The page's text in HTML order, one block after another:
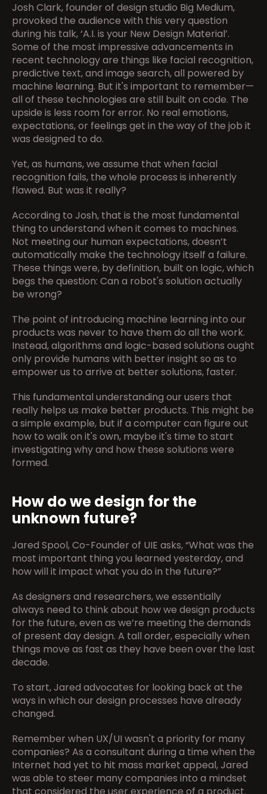
Josh Clark, founder of design studio Big Medium,
provoked the audience with this very question
during his talk, ‘A.I. is your New Design Material’.
Some of the most impressive advancements in
recent technology are things like facial recognition,
predictive text, and image search, all powered by
machine learning. But it's important to remember—
all of these technologies are still built on code. The
upside is less room for error. No real emotions,
expectations, or feelings get in the way of the job it
was designed to do.
Yet, as humans, we assume that when facial
recognition fails, the whole process is inherently
flawed. But was it really?
According to Josh, that is the most fundamental
thing to understand when it comes to machines.
Not meeting our human expectations, doesn’t
automatically make the technology itself a failure.
These things were, by definition, built on logic, which
begs the question: Can a robot's solution actually
be wrong?
The point of introducing machine learning into our
products was never to have them do all the work.
Instead, algorithms and logic-based solutions ought
only provide humans with better insight so as to
empower us to arrive at better solutions, faster.
This fundamental understanding our users that
really helps us make better products. This might be
a simple example, but if a computer can figure out
how to walk on it's own, maybe it's time to start
investigating why and how these solutions were
formed.
How do we design for the
unknown future?
Jared Spool, Co-Founder of UIE asks, “What was the
most important thing you learned yesterday, and
how will it impact what you do in the future?”
As designers and researchers, we essentially
always need to think about how we design products
for the future, even as we’re meeting the demands
of present day design. A tall order, especially when
things move as fast as they have been over the last
decade.
To start, Jared advocates for looking back at the
ways in which our design processes have already
changed.
Remember when UX/UI wasn't a priority for many
companies? As a consultant during a time when the
Internet had yet to hit mass market appeal, Jared
was able to steer many companies into a mindset